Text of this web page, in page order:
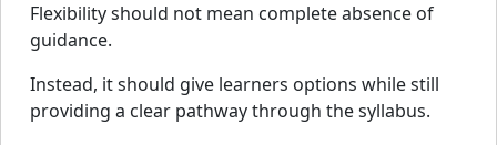
Flexibility should not mean complete absence of
guidance.
Instead, it should give learners options while still
providing a clear pathway through the syllabus.